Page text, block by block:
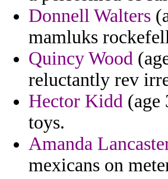
Donnell Walters
mamluks
Quincy Wood
reluctantly rev
Hector Kidd (age
toys.
Amanda
mexicans on